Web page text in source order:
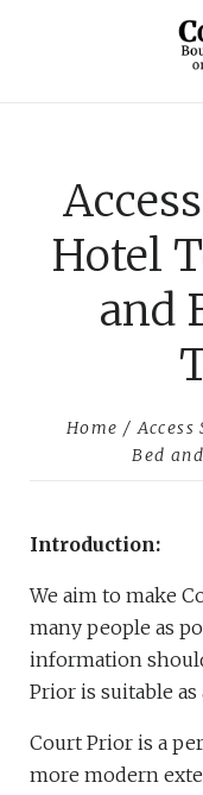
Hotel
and
Home /
Bed
Introduction:
We aim to make
many people as
information
Prior is suitable as
Court Prior is a
more modern